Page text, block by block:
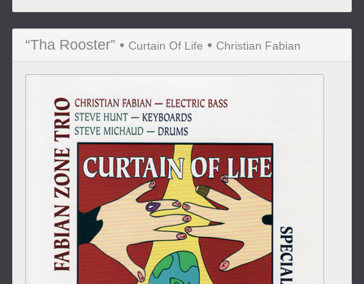
“Tha Rooster” • Curtain Of Life • Christian Fabian